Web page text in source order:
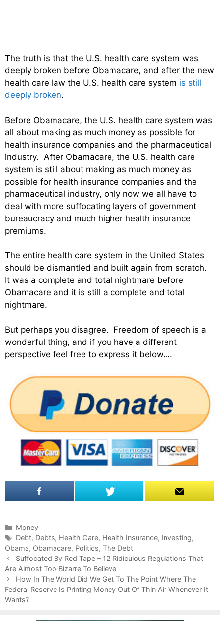
The truth is that the U.S. health care system was
deeply broken before Obamacare, and after the new
health care law the U.S. health care system is still
deeply broken.
Before Obamacare, the U.S. health care system was
all about making as much money as possible for
health insurance companies and the pharmaceutical
industry. After Obamacare, the U.S. health care
system is still about making as much money as
possible for health insurance companies and the
pharmaceutical industry, only now we all have to
deal with more suffocating layers of government
bureaucracy and much higher health insurance
premiums.
The entire health care system in the United States
should be dismantled and built again from scratch.
It was a complete and total nightmare before
Obamacare and it is still a complete and total
nightmare.
But perhaps you disagree. Freedom of speech is a
wonderful thing, and if you have a different
perspective feel free to express it below….
C
a
t
e
g
o
r
i
Money
T
a
g
s
Debt, Debts, Health Care, Health Insurance, Investing,
Obama, Obamacare, Politics, The Debt
P
o
s
t
n
Suffocated By Red Tape – 12 Ridiculous Regulations That
Are Almost Too Bizarre To Believe
How In The World Did We Get To The Point Where The
Federal Reserve Is Printing Money Out Of Thin Air Whenever It
Wants?